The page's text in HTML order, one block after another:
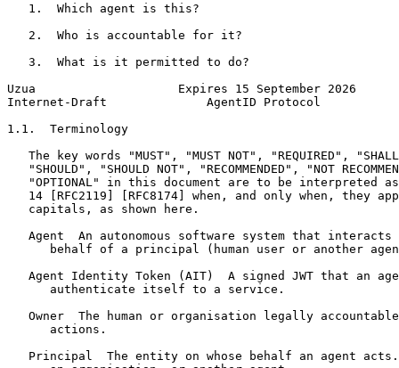
   1.  Which agent is this?
   2.  Who is accountable for it?
   3.  What is it permitted to do?
Uzua                    Expires 15 September 2026
Internet-Draft              AgentID Protocol
1.1.  Terminology
The key words "MUST", "MUST NOT", "REQUIRED",
"SHOULD", "SHOULD NOT", "RECOMMENDED", "NOT
"OPTIONAL" in this document are to be interpreted
14 [RFC2119] [RFC8174] when, and only when, they
   capitals, as shown here.
Agent  An autonomous software system that interacts
behalf of a principal (human user or another
Agent Identity Token (AIT)  A signed JWT that an
      authenticate itself to a service.
Owner  The human or organisation legally
      actions.
Principal  The entity on whose behalf an agent